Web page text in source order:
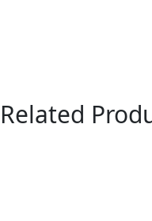
Related